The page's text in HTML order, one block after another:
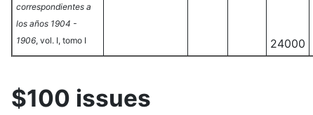
correspondientes a
los años 1904 -
1906, vol. I, tomo I 24000
$100 issues